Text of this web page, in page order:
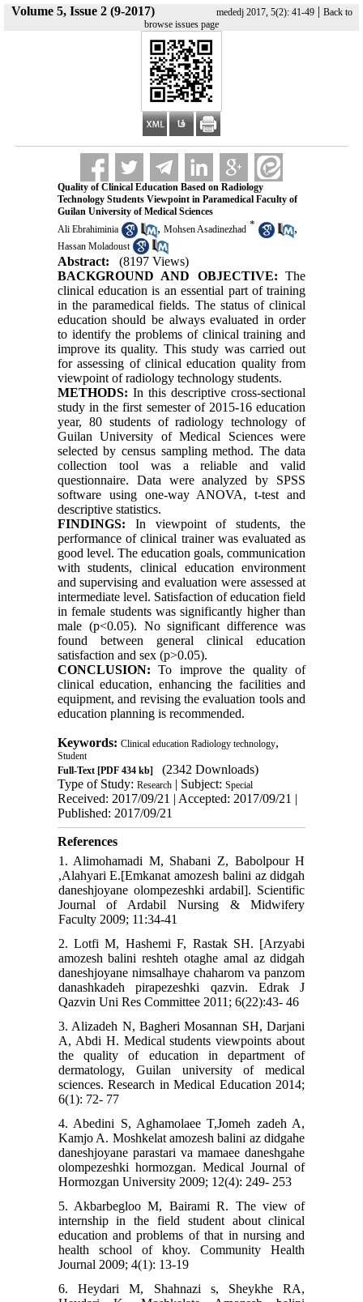
Volume 5, Issue 2 (9-2017) mededj 2017, 5(2): 41-49| Back to
browse issues page
Quality of Clinical Education Based on Radiology
Technology Students Viewpoint in Paramedical Faculty of
Guilan University of Medical Sciences
Ali Ebrahiminia
, Mohsen Asadinezhad * ,
Hassan Moladoust
Abstract:
(8197 Views)
BACKGROUND AND OBJECTIVE: The
clinical education is an essential part of training
in the paramedical fields. The status of clinical
education should be always evaluated in order
to identify the problems of clinical training and
improve its quality. This study was carried out
for assessing of clinical education quality from
viewpoint of radiology technology students.
METHODS: In this descriptive cross-sectional
study in the first semester of 2015-16 education
year, 80 students of radiology technology of
Guilan University of Medical Sciences were
selected by census sampling method. The data
collection tool was a reliable and valid
questionnaire. Data were analyzed by SPSS
software using one-way ANOVA, t-test and
descriptive statistics.
FINDINGS: In viewpoint of students, the
performance of clinical trainer was evaluated as
good level. The education goals, communication
with students, clinical education environment
and supervising and evaluation were assessed at
intermediate level. Satisfaction of education field
in female students was significantly higher than
male (p<0.05). No significant difference was
found between general clinical education
satisfaction and sex (p>0.05).
CONCLUSION: To improve the quality of
clinical education, enhancing the facilities and
equipment, and revising the evaluation tools and
education planning is recommended.
Keywords: Clinical education Radiology technology,
Student
Full-Text[PDF 434 kb]
(2342 Downloads)
Type of Study: Research| Subject: Special
Received: 2017/09/21 | Accepted: 2017/09/21 |
Published: 2017/09/21
References
1. Alimohamadi M, Shabani Z, Babolpour H
,Alahyari E.[Emkanat amozesh balini az didgah
daneshjoyane olompezeshki ardabil]. Scientific
Journal of Ardabil Nursing & Midwifery
Faculty 2009; 11:34-41
2. Lotfi M, Hashemi F, Rastak SH. [Arzyabi
amozesh balini reshteh otaghe amal az didgah
daneshjoyane nimsalhaye chaharom va panzom
danashkadeh pirapezeshki qazvin. Edrak J
Qazvin Uni Res Committee 2011; 6(22):43- 46
3. Alizadeh N, Bagheri Mosannan SH, Darjani
A, Abdi H. Medical students viewpoints about
the quality of education in department of
dermatology, Guilan university of medical
sciences. Research in Medical Education 2014;
6(1): 72- 77
4. Abedini S, Aghamolaee T,Jomeh zadeh A,
Kamjo A. Moshkelat amozesh balini az didgahe
daneshjoyane parastari va mamaee daneshgahe
olompezeshki hormozgan. Medical Journal of
Hormozgan University 2009; 12(4): 249- 253
5. Akbarbegloo M, Bairami R. The view of
internship in the field student about clinical
education and problems of that in nursing and
health school of khoy. Community Health
Journal 2009; 4(1): 13-19
6. Heydari M, Shahnazi s, Sheykhe RA,